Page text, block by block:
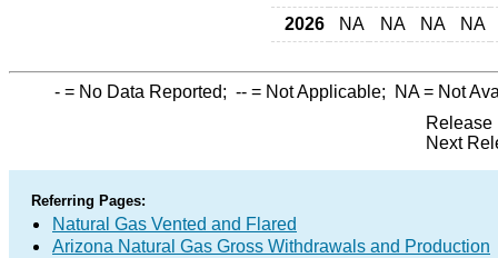
2026
NA NA NA NA
- = No Data Reported; -- = Not Applicable; NA= Not
Release
Next
Referring Pages:
Natural Gas Vented and Flared
Arizona Natural Gas Gross Withdrawals and Production